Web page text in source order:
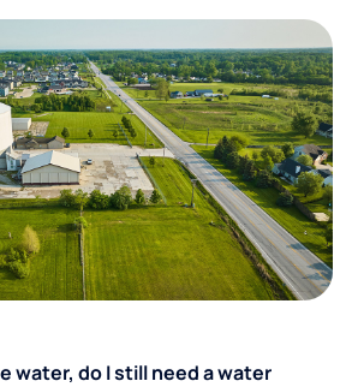
water, do I still need a water